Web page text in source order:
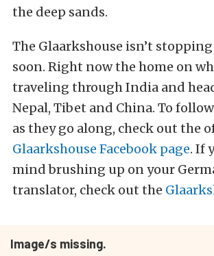
the deep sands.
The Glaarkshouse isn’t
soon. Right now the home on
traveling through India and
Nepal, Tibet and China. To
as they go along, check out the
Glaarkshouse Facebook page. If
mind brushing up on your
translator, check out the
Image/s missing.